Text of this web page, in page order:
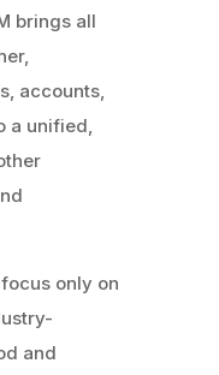
brings all
accounts,
a unified,
only on
and